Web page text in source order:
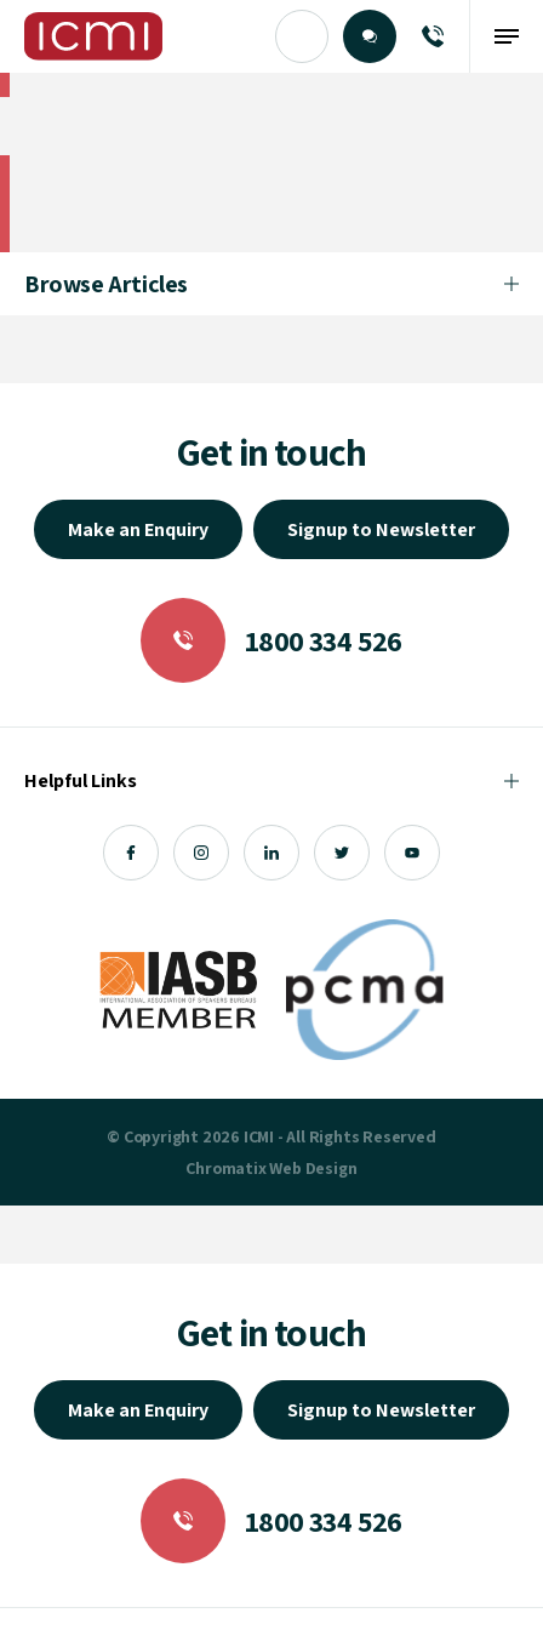
Browse Articles
Get in touch
Make an Enquiry Signup to Newsletter
1800 334 526
Helpful Links
© Copyright 2026 ICMI - All Rights Reserved
ChromatixWeb Design
Get in touch
Make an Enquiry Signup to Newsletter
1800 334 526